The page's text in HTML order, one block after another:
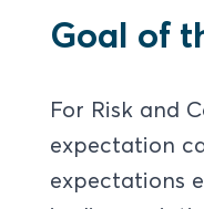
Goal of
For Risk and
expectation
expectations